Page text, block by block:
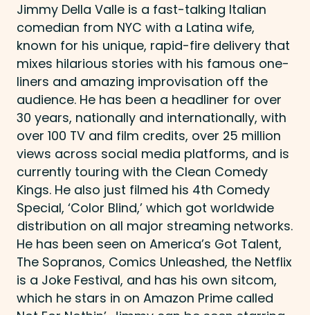
Jimmy Della Valle is a fast-talking Italian
comedian from NYC with a Latina wife,
known for his unique, rapid-fire delivery that
mixes hilarious stories with his famous one-
liners and amazing improvisation off the
audience. He has been a headliner for over
30 years, nationally and internationally, with
over 100 TV and film credits, over 25 million
views across social media platforms, and is
currently touring with the Clean Comedy
Kings. He also just filmed his 4th Comedy
Special, ‘Color Blind,’ which got worldwide
distribution on all major streaming networks.
He has been seen on America’s Got Talent,
The Sopranos, Comics Unleashed, the Netflix
is a Joke Festival, and has his own sitcom,
which he stars in on Amazon Prime called